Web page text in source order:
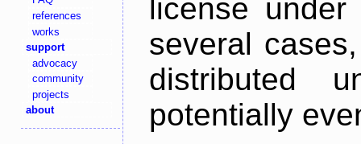
references
works
support
advocacy
community
projects
about
license
several
distributed
potentially